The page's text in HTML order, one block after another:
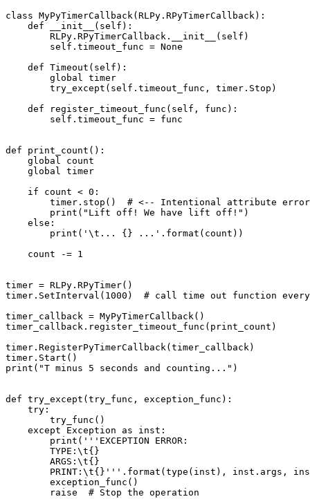
class MyPyTimerCallback( RLPy . RPyTimerCallback):
def
__init__ ( self ):
RLPy . RPyTimerCallback . __init__ ( self )
self . timeout_func = None
def Timeout ( self ):
global timer
try_except ( self . timeout_func , timer . Stop )
def
register_timeout_func ( self , func ):
self . timeout_func = func
def print_count ():
global
count
global timer
if
count < 0 :
timer . stop ()
# <-- Intentional attribute error
print ( "Lift off! We have lift off!" )
else :
print ( ' \t ... {} ...' . format ( count ))
count
-= 1
timer = RLPy . RPyTimer()
timer . SetInterval ( 1000 )
# call time out function every
timer_callback = MyPyTimerCallback()
timer_callback . register_timeout_func ( print_count )
timer . RegisterPyTimerCallback( timer_callback)
timer . Start ()
print ( "T minus 5 seconds and counting..." )
def try_except ( try_func , exception_func ):
try :
try_func ()
except
Exception as inst :
print ( '''EXCEPTION ERROR:
        TYPE:
\t{}
        ARGS:
\t{}
        PRINT:
\t{}''' . format ( type ( inst ), inst . args ,
exception_func ()
raise
# Stop the operation